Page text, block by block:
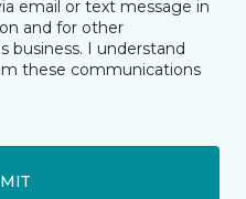
email or text message in
and for other
business. I understand
these communications